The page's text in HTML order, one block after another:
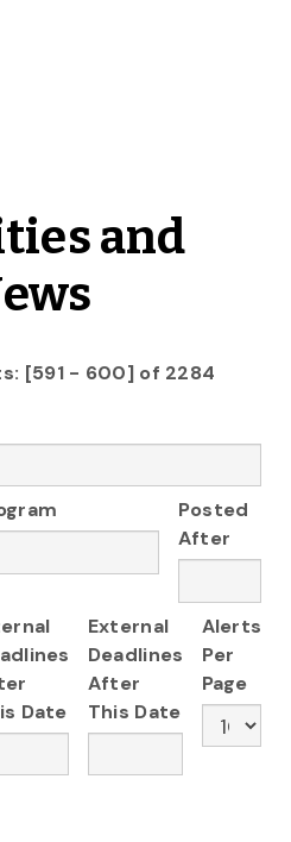
and
[591 - 600] of 2284
Posted
After
Date
External
Deadlines
After
This Date
Alerts
Per
Page